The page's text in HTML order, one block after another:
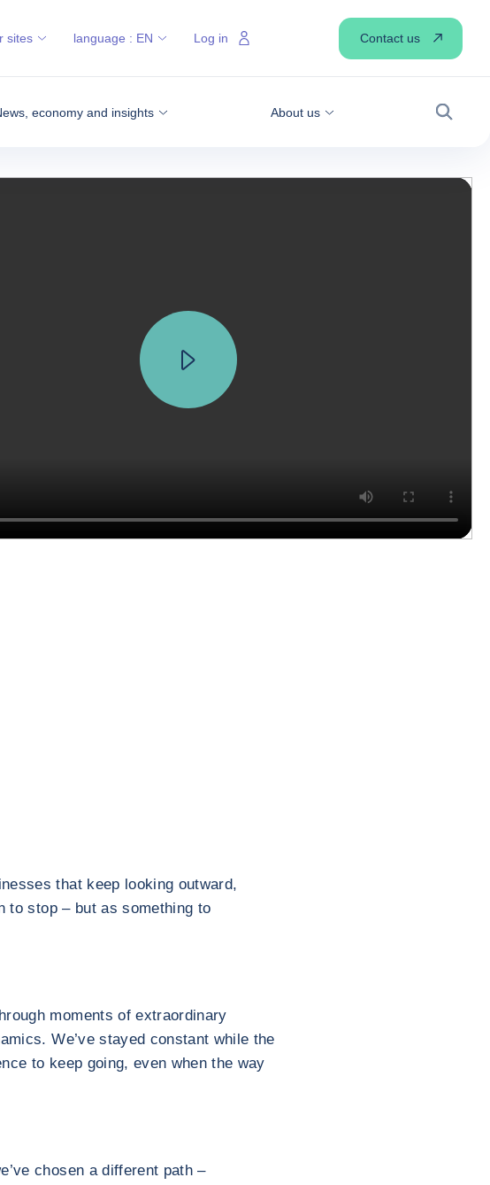
economy and insights About us
Search
sites language : EN Log in Contact us
that keep looking outward,
to stop – but as something to
moments of extraordinary
We’ve stayed constant while the
to keep going, even when the way
chosen a different path –